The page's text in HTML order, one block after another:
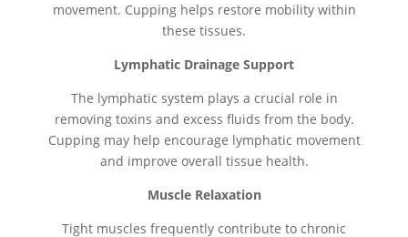
movement. Cupping helps restore mobility within
these tissues.
Lymphatic Drainage Support
The lymphatic system plays a crucial role in
removing toxins and excess fluids from the body.
Cupping may help encourage lymphatic movement
and improve overall tissue health.
Muscle Relaxation
Tight muscles frequently contribute to chronic